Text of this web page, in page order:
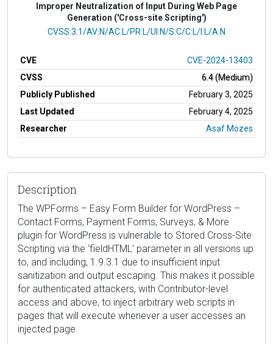
Improper Neutralization of Input During Web Page
Generation ('Cross-site Scripting')
CVSS Vector
CVSS:3.1/AV:N/AC:L/PR:L/UI:N/S:C/C:L/I:L/A:N
CVE
CVE-2024-13403
CVSS
6.4 (Medium)
Publicly Published
February 3, 2025
Last Updated
February 4, 2025
Researcher
Asaf Mozes
Description
The WPForms – Easy Form Builder for WordPress –
Contact Forms, Payment Forms, Surveys, & More
plugin for WordPress is vulnerable to Stored Cross-Site
Scripting via the ‘fieldHTML’ parameter in all versions up
to, and including, 1.9.3.1 due to insufficient input
sanitization and output escaping. This makes it possible
for authenticated attackers, with Contributor-level
access and above, to inject arbitrary web scripts in
pages that will execute whenever a user accesses an
injected page.